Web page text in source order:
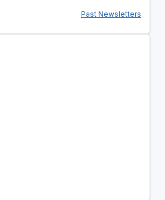
Past Newsletters